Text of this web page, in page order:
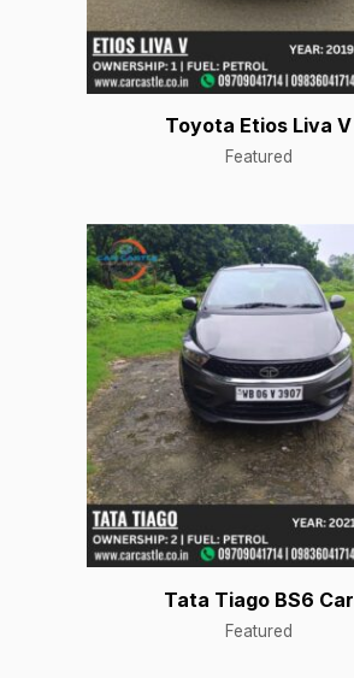
Toyota Etios Liva V
Featured
Tata Tiago BS6 Car
Featured